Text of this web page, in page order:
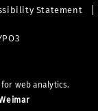
Statement
web analytics.